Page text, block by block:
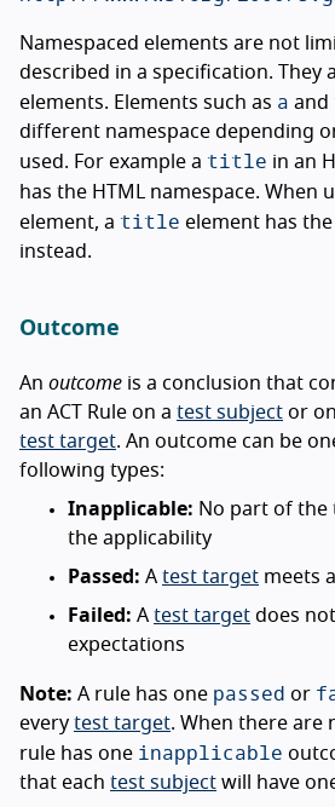
Namespaced elements are not
described in a specification. They
elements. Elements such as a and
different namespace depending
used. For example a title in an
has the HTML namespace. When
element, a title element has the
instead.
Outcome
An outcome is a conclusion that
an ACT Rule on a test subject or
test target. An outcome can be
following types:
Inapplicable: No part of the
the applicability
Passed: A test target meets
Failed: A test target does not
expectations
Note: A rule has one passed or
every test target. When there are
rule has one inapplicable
that each test subject will have